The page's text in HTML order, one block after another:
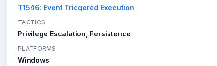
T1546: Event Triggered Execution
TACTICS
Privilege Escalation, Persistence
PLATFORMS
Windows